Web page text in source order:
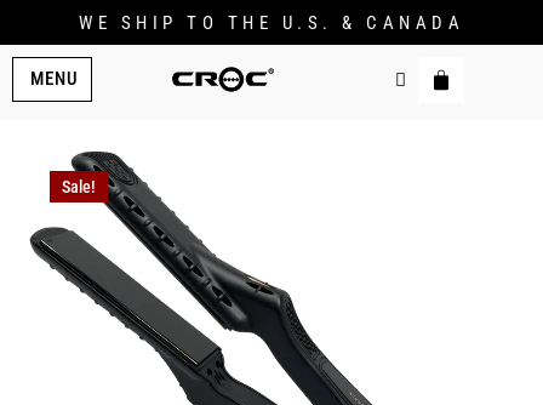
WE SHIP TO THE U.S. & CANADA
MENU
Sale!